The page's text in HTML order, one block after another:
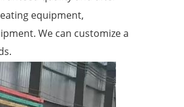
equipment,
We can customize a